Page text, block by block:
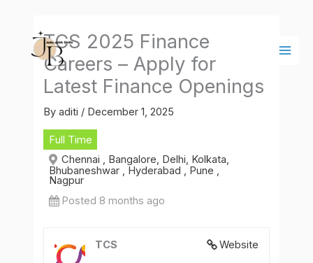
content
TCS 2025 Finance
Careers – Apply for
Latest Finance Openings
Byaditi / December 1, 2025
Full Time
Chennai , Bangalore, Delhi, Kolkata,
Bhubaneshwar , Hyderabad , Pune ,
Nagpur
Posted 8 months ago
Website
TCS